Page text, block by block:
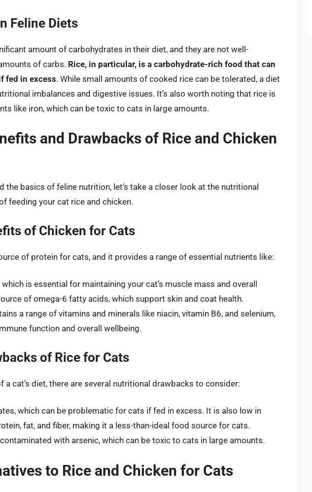
Feline Diets
amount of carbohydrates in their diet, and they are not well-
of carbs. Rice, in particular, is a carbohydrate-rich food that can
fed in excess. While small amounts of cooked rice can be tolerated, a diet
imbalances and digestive issues. It’s also worth noting that rice is
like iron, which can be toxic to cats in large amounts.
and Drawbacks of Rice and Chicken
the basics of feline nutrition, let’s take a closer look at the nutritional
feeding your cat rice and chicken.
of Chicken for Cats
of protein for cats, and it provides a range of essential nutrients like:
is essential for maintaining your cat’s muscle mass and overall
of omega-6 fatty acids, which support skin and coat health.
a range of vitamins and minerals like niacin, vitamin B6, and selenium,
function and overall wellbeing.
of Rice for Cats
a cat’s diet, there are several nutritional drawbacks to consider:
which can be problematic for cats if fed in excess. It is also low in
fat, and fiber, making it a less-than-ideal food source for cats.
with arsenic, which can be toxic to cats in large amounts.
to Rice and Chicken for Cats